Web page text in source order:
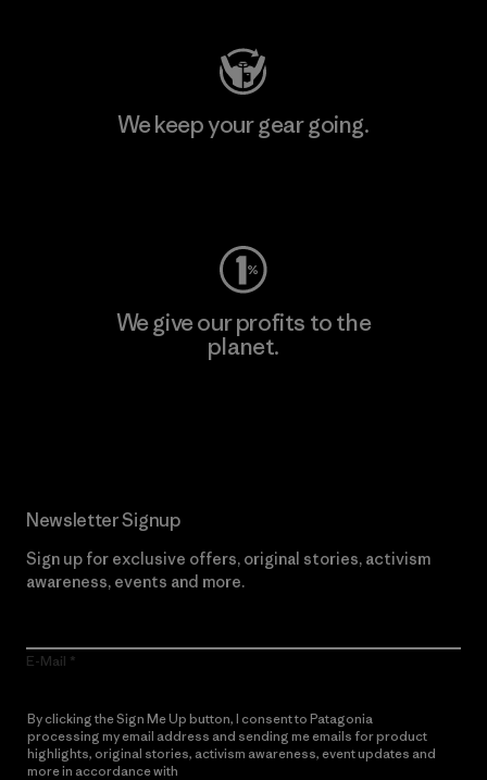
We keep your gear going.
We give our profits to the
planet.
Newsletter Signup
Sign up for exclusive offers, original stories, activism
awareness, events and more.
E-Mail
By clicking the Sign Me Up button, I consent to Patagonia
processing my email address and sending me emails for product
highlights, original stories, activism awareness, event updates and
more in accordance with